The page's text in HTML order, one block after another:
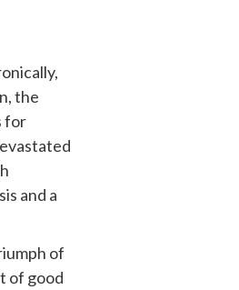
the
for
and a
of
of good